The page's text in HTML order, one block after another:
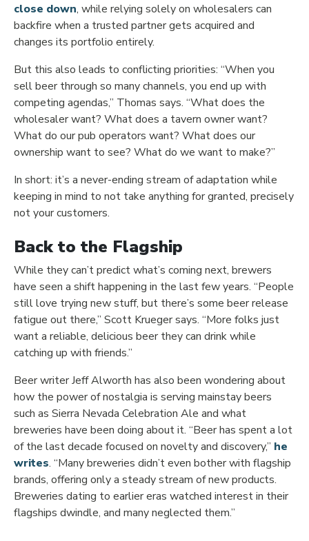
close down, while relying solely on wholesalers can
backfire when a trusted partner gets acquired and
changes its portfolio entirely.
But this also leads to conflicting priorities: “When you
sell beer through so many channels, you end up with
competing agendas,” Thomas says. “What does the
wholesaler want? What does a tavern owner want?
What do our pub operators want? What does our
ownership want to see? What do we want to make?”
In short: it’s a never-ending stream of adaptation while
keeping in mind to not take anything for granted, precisely
not your customers.
Back to the Flagship
While they can’t predict what’s coming next, brewers
have seen a shift happening in the last few years. “People
still love trying new stuff, but there’s some beer release
fatigue out there,” Scott Krueger says. “More folks just
want a reliable, delicious beer they can drink while
catching up with friends.”
Beer writer Jeff Alworth has also been wondering about
how the power of nostalgia is serving mainstay beers
such as Sierra Nevada Celebration Ale and what
breweries have been doing about it. “Beer has spent a lot
of the last decade focused on novelty and discovery,” he
writes. “Many breweries didn’t even bother with flagship
brands, offering only a steady stream of new products.
Breweries dating to earlier eras watched interest in their
flagships dwindle, and many neglected them.”